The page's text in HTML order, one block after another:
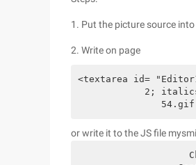
1. Put the picture source
2. Write on page
<textarea id=
2;
or write it to the JS file